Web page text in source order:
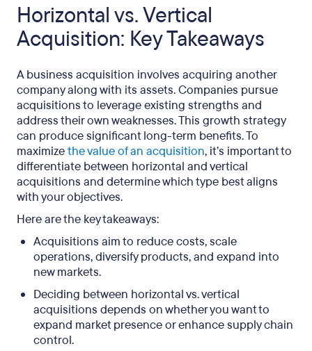
Horizontal vs. Vertical
Acquisition: Key Takeaways
A business acquisition involves acquiring another
company along with its assets. Companies pursue
acquisitions to leverage existing strengths and
address their own weaknesses. This growth strategy
can produce significant long-term benefits. To
maximizethe value of an acquisition, it’s important to
differentiate between horizontal and vertical
acquisitions and determine which type best aligns
with your objectives.
Here are the key takeaways:
Acquisitions aim to reduce costs, scale
operations, diversify products, and expand into
new markets.
Deciding between horizontal vs. vertical
acquisitions depends on whether you want to
expand market presence or enhance supply chain
control.